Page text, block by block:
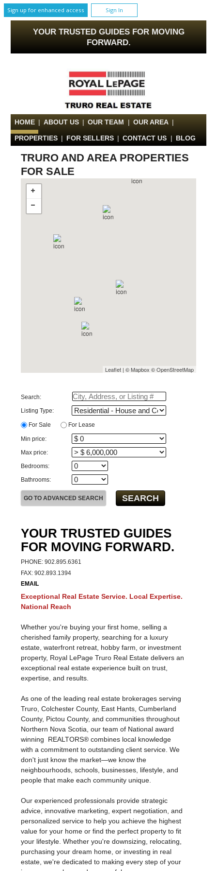
Sign up for enhanced access Sign In
YOUR TRUSTED GUIDES FOR MOVING
FORWARD.
HOME | ABOUT US | OUR TEAM | OUR AREA |
PROPERTIES | FOR SELLERS | CONTACT US | BLOG
TRURO AND AREA PROPERTIES
FOR SALE
Leaflet | ©Mapbox ©OpenStreetMap
Search:
Listing Type:
For Sale For Lease
Min price:
Max price:
Bedrooms:
Bathrooms:
YOUR TRUSTED GUIDES
FOR MOVING FORWARD.
PHONE: 902.895.6361
FAX: 902.893.1394
EMAIL
Exceptional Real Estate Service. Local Expertise.
National Reach
Whether you're buying your first home, selling a
cherished family property, searching for a luxury
estate, waterfront retreat, hobby farm, or investment
property, Royal LePage Truro Real Estate delivers an
exceptional real estate experience built on trust,
expertise, and results.
As one of the leading real estate brokerages serving
Truro, Colchester County, East Hants, Cumberland
County, Pictou County, and communities throughout
Northern Nova Scotia, our team of National award
winning REALTORS® combines local knowledge
with a commitment to outstanding client service. We
don't just know the market—we know the
neighbourhoods, schools, businesses, lifestyle, and
people that make each community unique.
Our experienced professionals provide strategic
advice, innovative marketing, expert negotiation, and
personalized service to help you achieve the highest
value for your home or find the perfect property to fit
your lifestyle. Whether you're downsizing, relocating,
purchasing your dream home, or investing in real
estate, we're dedicated to making every step of your